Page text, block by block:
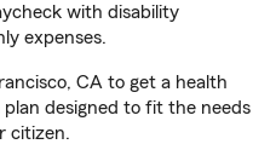
with disability
expenses.
CA to get a health
designed to fit the needs
citizen.